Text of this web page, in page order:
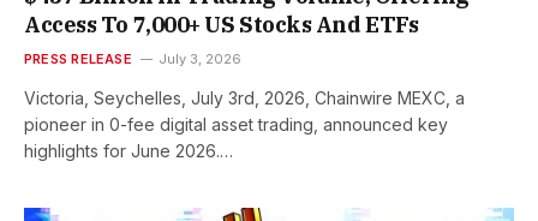
Access To 7,000+ US Stocks And ETFs
PRESS RELEASE July 3, 2026
Victoria, Seychelles, July 3rd, 2026, Chainwire MEXC, a
pioneer in 0-fee digital asset trading, announced key
highlights for June 2026.…